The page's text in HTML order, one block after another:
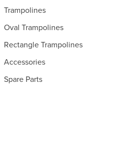
Trampolines
Oval Trampolines
Rectangle Trampolines
Accessories
Spare Parts